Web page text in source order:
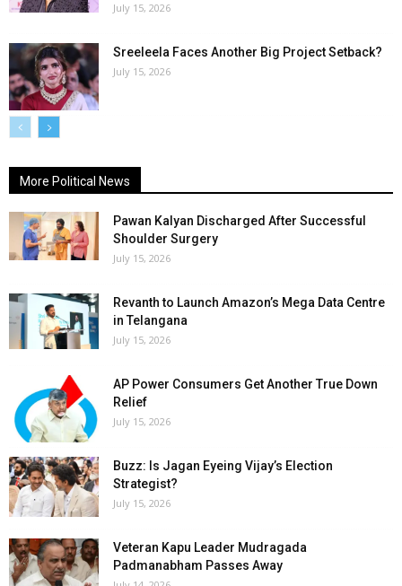
July 15, 2026
Sreeleela Faces Another Big Project Setback?
July 15, 2026
More Political News
Pawan Kalyan Discharged After Successful
Shoulder Surgery
July 15, 2026
Revanth to Launch Amazon’s Mega Data Centre
in Telangana
July 15, 2026
AP Power Consumers Get Another True Down
Relief
July 15, 2026
Buzz: Is Jagan Eyeing Vijay’s Election
Strategist?
July 15, 2026
Veteran Kapu Leader Mudragada
Padmanabham Passes Away